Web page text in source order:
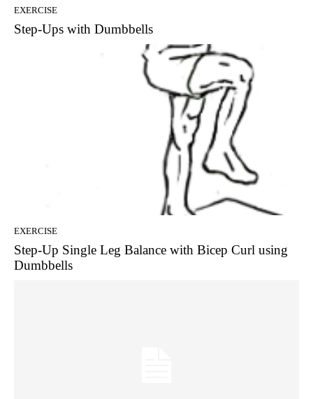
EXERCISE
Step-Ups with Dumbbells
EXERCISE
Step-Up Single Leg Balance with Bicep Curl using
Dumbbells